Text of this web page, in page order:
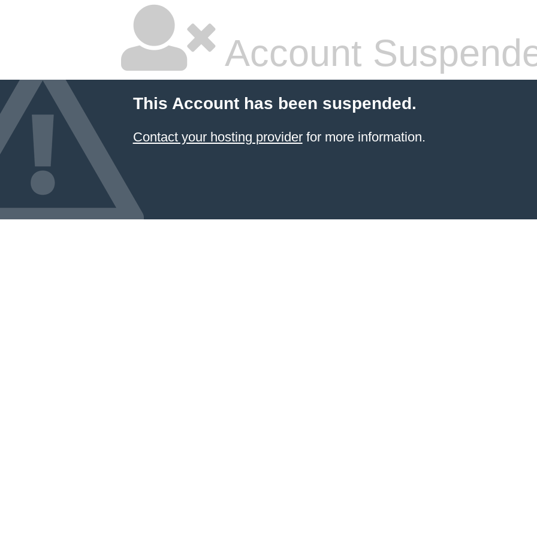
Account
This Account has been suspended.
Contact your hosting providerfor more information.